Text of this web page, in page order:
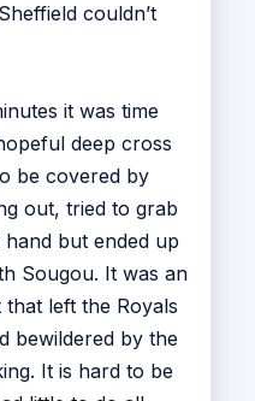
couldn’t
it was time
deep cross
be covered by
out, tried to grab
but ended up
Sougou. It was an
left the Royals
bewildered by the
It is hard to be